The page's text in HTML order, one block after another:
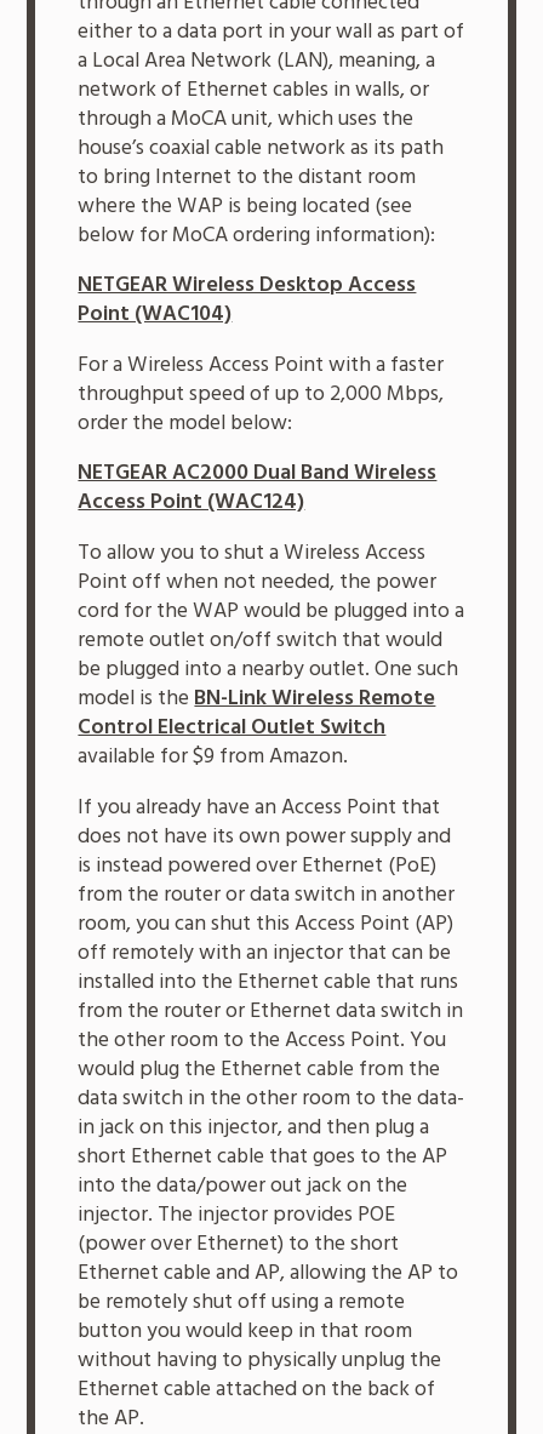
either to a data port in your wall as part of
a Local Area Network (LAN), meaning, a
network of Ethernet cables in walls, or
through a MoCA unit, which uses the
house’s coaxial cable network as its path
to bring Internet to the distant room
where the WAP is being located (see
below for MoCA ordering information):
NETGEAR Wireless Desktop Access
Point (WAC104)
For a Wireless Access Point with a faster
throughput speed of up to 2,000 Mbps,
order the model below:
NETGEAR AC2000 Dual Band Wireless
Access Point (WAC124)
To allow you to shut a Wireless Access
Point off when not needed, the power
cord for the WAP would be plugged into a
remote outlet on/off switch that would
be plugged into a nearby outlet. One such
model is theBN-Link Wireless Remote
Control Electrical Outlet Switch
available for $9 from Amazon.
If you already have an Access Point that
does not have its own power supply and
is instead powered over Ethernet (PoE)
from the router or data switch in another
room, you can shut this Access Point (AP)
off remotely with an injector that can be
installed into the Ethernet cable that runs
from the router or Ethernet data switch in
the other room to the Access Point. You
would plug the Ethernet cable from the
data switch in the other room to the data-
in jack on this injector, and then plug a
short Ethernet cable that goes to the AP
into the data/power out jack on the
injector. The injector provides POE
(power over Ethernet) to the short
Ethernet cable and AP, allowing the AP to
be remotely shut off using a remote
button you would keep in that room
without having to physically unplug the
Ethernet cable attached on the back of
the AP.